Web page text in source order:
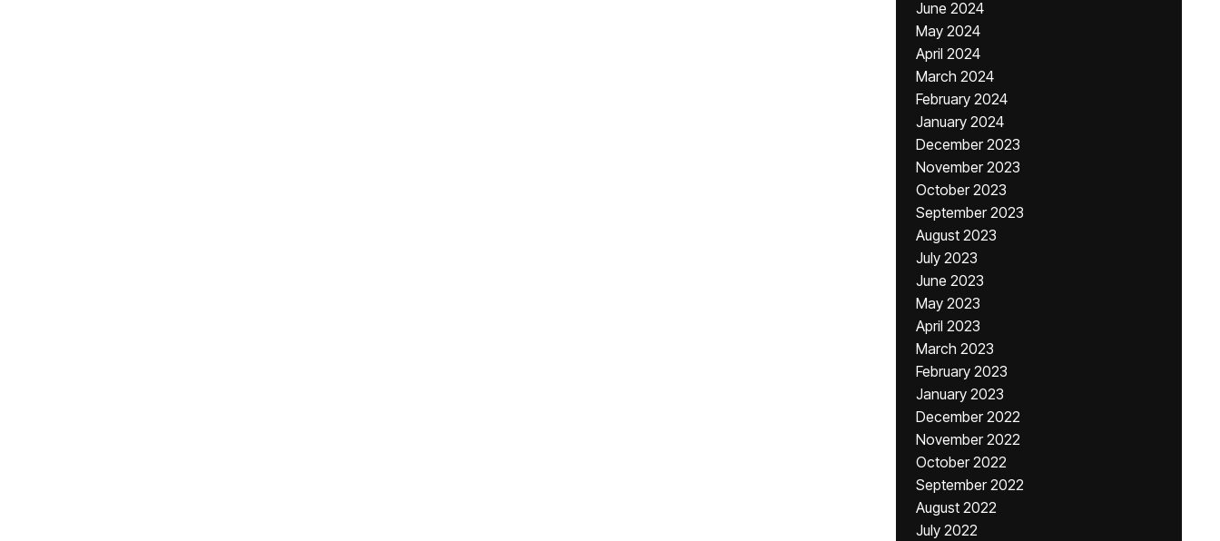
June 2024
May 2024
April 2024
March 2024
February 2024
January 2024
December 2023
November 2023
October 2023
September 2023
August 2023
July 2023
June 2023
May 2023
April 2023
March 2023
February 2023
January 2023
December 2022
November 2022
October 2022
September 2022
August 2022
July 2022